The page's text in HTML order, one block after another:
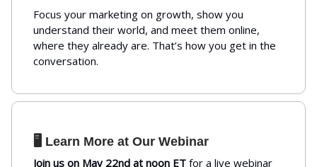
Focus your marketing on growth, show you
understand their world, and meet them online,
where they already are. That’s how you get in the
conversation.
🖥️ Learn More at Our Webinar
Join us on May 22nd at noon ET for a live webinar